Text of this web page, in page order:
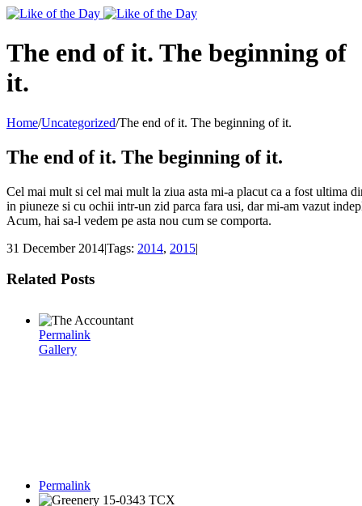
Toggle
Area
The end of it. The beginning of
it.
Home/Uncategorized/The end of it. The beginning of it.
The end of it. The beginning of it.
Cel mai mult si cel mai mult la ziua asta mi-a placut ca a fost ultima
in piuneze si cu ochii intr-un zid parca fara usi, dar mi-am vazut
Acum, hai sa-l vedem pe asta nou cum se comporta.
31 December 2014|Tags: 2014, 2015|
Related Posts
Permalink
Gallery
Permalink